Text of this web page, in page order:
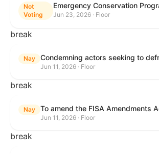
Not
Voting
Jun 23, 2026 · Floor
break
Nay
Jun 11, 2026 · Floor
break
Nay
Jun 11, 2026 · Floor
break